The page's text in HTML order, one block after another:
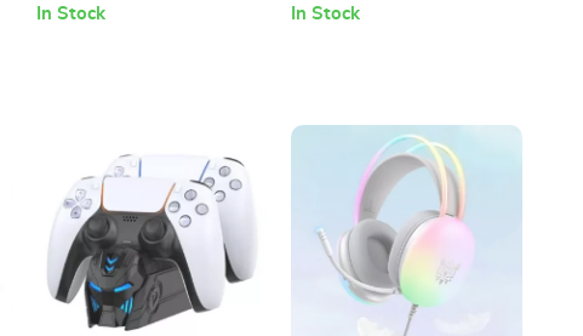
In Stock
USB
In Stock